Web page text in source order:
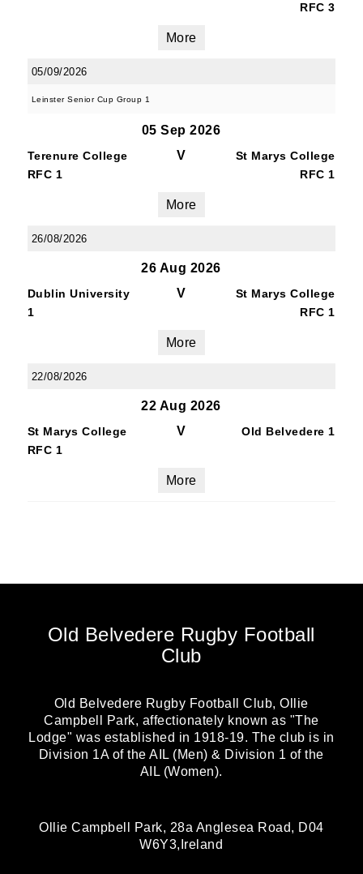
RFC 3
More
05/09/2026
Leinster Senior Cup Group 1
05 Sep 2026
Terenure College
RFC 1
V
St Marys College
RFC 1
More
26/08/2026
26 Aug 2026
Dublin University
1
V
St Marys College
RFC 1
More
22/08/2026
22 Aug 2026
St Marys College
RFC 1
V Old Belvedere 1
More
Old Belvedere Rugby Football
Club
Old Belvedere Rugby Football Club, Ollie
Campbell Park, affectionately known as "The
Lodge" was established in 1918-19. The club is in
Division 1A of the AIL (Men) & Division 1 of the
AIL (Women).
Ollie Campbell Park, 28a Anglesea Road, D04
W6Y3,Ireland